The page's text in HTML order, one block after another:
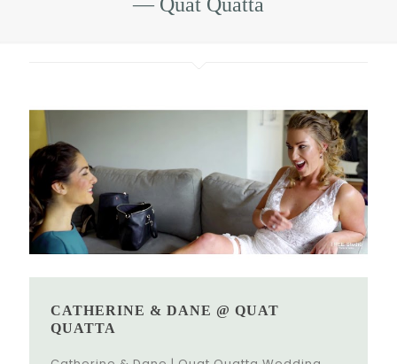
CATHERINE & DANE @ QUAT
QUATTA